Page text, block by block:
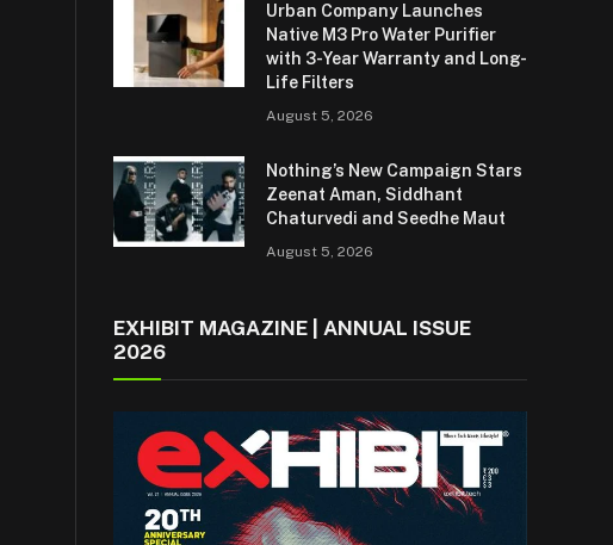
Urban Company Launches
Native M3 Pro Water Purifier
with 3-Year Warranty and Long-
Life Filters
August 5, 2026
Nothing’s New Campaign Stars
Zeenat Aman, Siddhant
Chaturvedi and Seedhe Maut
August 5, 2026
EXHIBIT MAGAZINE | ANNUAL ISSUE
2026